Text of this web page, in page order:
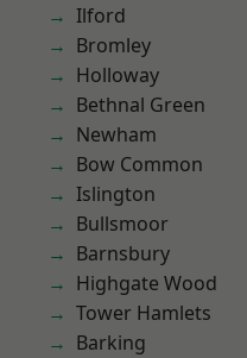
Ilford
Bromley
Holloway
Bethnal Green
Newham
Bow Common
Islington
Bullsmoor
Barnsbury
Highgate Wood
Tower Hamlets
Barking